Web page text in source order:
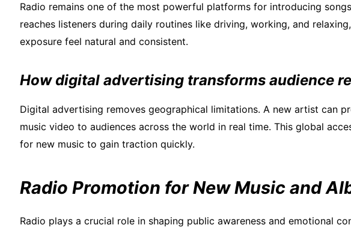
Radio remains one of the most powerful platforms for introducing
reaches listeners during daily routines like driving, working, and
exposure feel natural and consistent.
How digital advertising transforms audience
Digital advertising removes geographical limitations. A new artist can
music video to audiences across the world in real time. This global
for new music to gain traction quickly.
Radio Promotion for New Music and
Radio plays a crucial role in shaping public awareness and emotional